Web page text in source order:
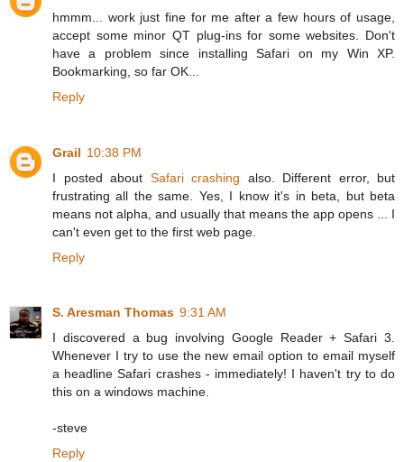
hmmm... work just fine for me after a few hours of usage,
accept some minor QT plug-ins for some websites. Don't
have a problem since installing Safari on my Win XP.
Bookmarking, so far OK...
Reply
Grail 10:38 PM
I posted about Safari crashing also. Different error, but
frustrating all the same. Yes, I know it's in beta, but beta
means not alpha, and usually that means the app opens ... I
can't even get to the first web page.
Reply
S. Aresman Thomas 9:31 AM
I discovered a bug involving Google Reader + Safari 3.
Whenever I try to use the new email option to email myself
a headline Safari crashes - immediately! I haven't try to do
this on a windows machine.
-steve
Reply